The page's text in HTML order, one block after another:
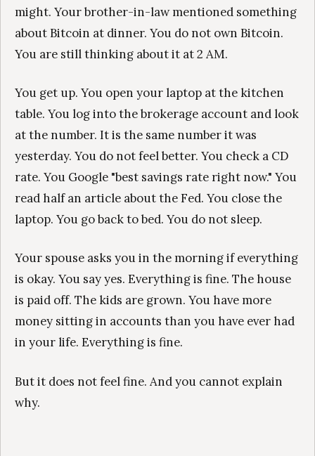
might. Your brother-in-law mentioned something
about Bitcoin at dinner. You do not own Bitcoin.
You are still thinking about it at 2 AM.
You get up. You open your laptop at the kitchen
table. You log into the brokerage account and look
at the number. It is the same number it was
yesterday. You do not feel better. You check a CD
rate. You Google "best savings rate right now." You
read half an article about the Fed. You close the
laptop. You go back to bed. You do not sleep.
Your spouse asks you in the morning if everything
is okay. You say yes. Everything is fine. The house
is paid off. The kids are grown. You have more
money sitting in accounts than you have ever had
in your life. Everything is fine.
But it does not feel fine. And you cannot explain
why.